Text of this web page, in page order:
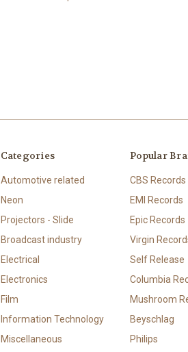
Categories
Automotive related
Neon
Projectors - Slide
Broadcast industry
Electrical
Electronics
Film
Information Technology
Miscellaneous
Popular
CBS Records
EMI Records
Epic Records
Virgin
Self Release
Columbia
Mushroom
Beyschlag
Philips